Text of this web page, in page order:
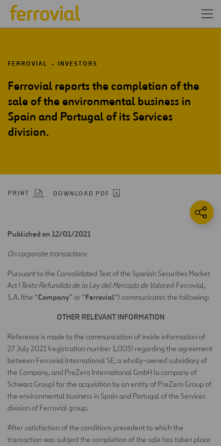
FERROVIAL INVESTORS
Ferrovial reports the completion of the
sale of the environmental business in
Spain and Portugal of its Services
division.
PRINT DOWNLOAD PDF
Published on 12/01/2021
On corporate transactions
Pursuant to the Consolidated Text of the Spanish Securities Market
Act ( Texto Refundido de la Ley del Mercado de Valores) Ferrovial,
S.A. (the “Company” or “Ferrovial“) communicates the following:
OTHER RELEVANT INFORMATION
Reference is made to the communication of inside information of
27 July 2021 (registration number 1,005) regarding the agreement
between Ferrovial International SE, a wholly-owned subsidiary of
the Company, and PreZero International GmbH (a company of
Schwarz Group) for the acquisition by an entity of PreZero Group of
the environmental business in Spain and Portugal of the Services
division of Ferrovial group.
After satisfaction of the conditions precedent to which the
transaction was subject the completion of the sale has taken place